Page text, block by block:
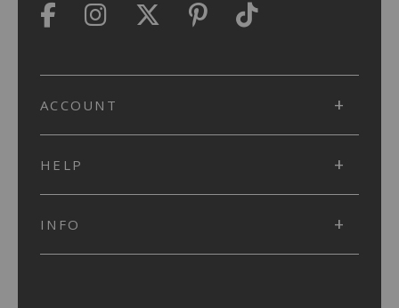
ACCOUNT
HELP
INFO